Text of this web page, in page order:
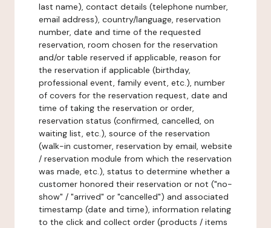
last name), contact details (telephone number,
email address), country/language, reservation
number, date and time of the requested
reservation, room chosen for the reservation
and/or table reserved if applicable, reason for
the reservation if applicable (birthday,
professional event, family event, etc.), number
of covers for the reservation request, date and
time of taking the reservation or order,
reservation status (confirmed, cancelled, on
waiting list, etc.), source of the reservation
(walk-in customer, reservation by email, website
/ reservation module from which the reservation
was made, etc.), status to determine whether a
customer honored their reservation or not ("no-
show" / "arrived" or "cancelled") and associated
timestamp (date and time), information relating
to the click and collect order (products / items